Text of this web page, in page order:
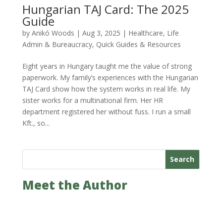
Hungarian TAJ Card: The 2025
Guide
by Anikó Woods | Aug 3, 2025 | Healthcare, Life
Admin & Bureaucracy, Quick Guides & Resources
Eight years in Hungary taught me the value of strong
paperwork. My family’s experiences with the Hungarian
TAJ Card show how the system works in real life. My
sister works for a multinational firm. Her HR
department registered her without fuss. I run a small
Kft., so...
Search
Meet the Author